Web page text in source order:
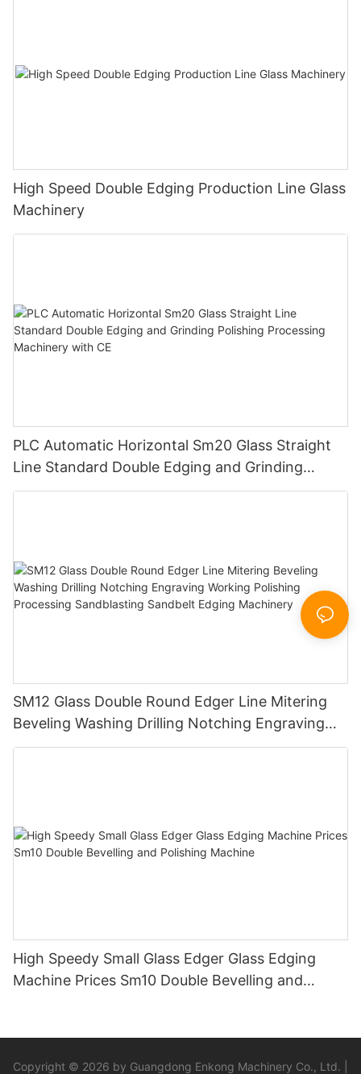
High Speed Double Edging Production Line Glass
Machinery
PLC Automatic Horizontal Sm20 Glass Straight
Line Standard Double Edging and Grinding
Polishing Processing Machinery with CE
SM12 Glass Double Round Edger Line Mitering
Beveling Washing Drilling Notching Engraving
Working Polishing Processing Sandblasting
High Speedy Small Glass Edger Glass Edging
Machine Prices Sm10 Double Bevelling and
Copyright © 2026 by Guangdong Enkong Machinery Co., Ltd. |